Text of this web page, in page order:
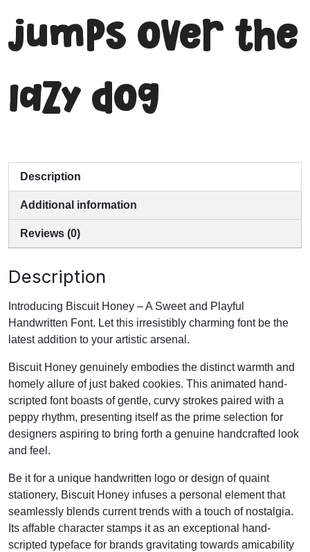
jumps over the
lazy dog
Description
Additional information
Reviews (0)
Description
Introducing Biscuit Honey – A Sweet and Playful
Handwritten Font. Let this irresistibly charming font be the
latest addition to your artistic arsenal.
Biscuit Honey genuinely embodies the distinct warmth and
homely allure of just baked cookies. This animated hand-
scripted font boasts of gentle, curvy strokes paired with a
peppy rhythm, presenting itself as the prime selection for
designers aspiring to bring forth a genuine handcrafted look
and feel.
Be it for a unique handwritten logo or design of quaint
stationery, Biscuit Honey infuses a personal element that
seamlessly blends current trends with a touch of nostalgia.
Its affable character stamps it as an exceptional hand-
scripted typeface for brands gravitating towards amicability